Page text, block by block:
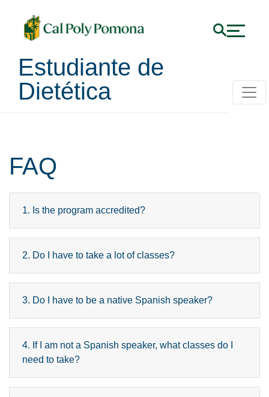
Estudiante de
Dietética
FAQ
1. Is the program accredited?
2. Do I have to take a lot of classes?
3. Do I have to be a native Spanish speaker?
4. If I am not a Spanish speaker, what classes do I
need to take?